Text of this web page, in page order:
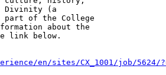
Divinity (a
part of the College
about the
link below.
en/sites/CX_1001/job/5624/